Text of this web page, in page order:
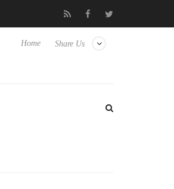
fully passive 9 m USB4 cable
Share Us
Home